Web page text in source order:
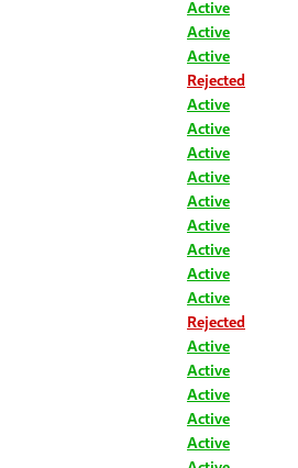
Active
Active
Active
Rejected
Active
Active
Active
Active
Active
Active
Active
Active
Active
Rejected
Active
Active
Active
Active
Active